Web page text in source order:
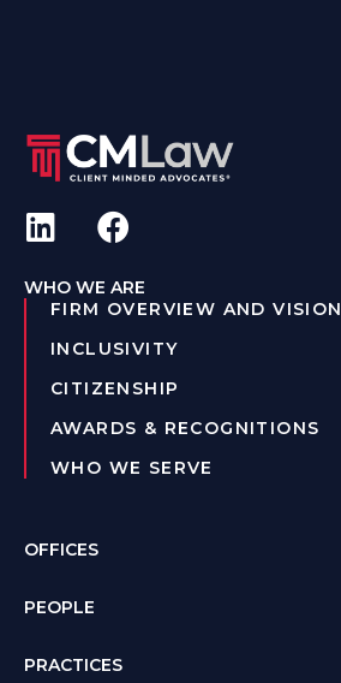
WHO WE ARE
FIRM OVERVIEW AND VISION
INCLUSIVITY
CITIZENSHIP
AWARDS & RECOGNITIONS
WHO WE SERVE
OFFICES
PEOPLE
PRACTICES